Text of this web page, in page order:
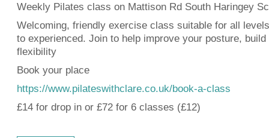
Weekly Pilates class on Mattison Rd South Haringey
Welcoming, friendly exercise class suitable for all
to experienced. Join to help improve your posture, build
flexibility
Book your place
https://www.pilateswithclare.co.uk/book-a-class
£14 for drop in or £72 for 6 classes (£12)